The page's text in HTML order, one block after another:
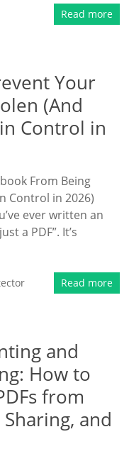
Read more
Your
(And
Control in
From Being
Control in 2026)
ever written an
a PDF”. It’s
Read more
and
How to
from
and